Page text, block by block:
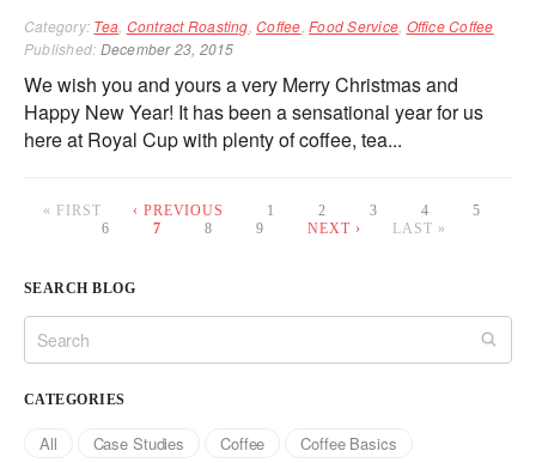
Category: Tea Contract Roasting ,Coffee ,Food Service Office Coffee
Published: December 23, 2015
We wish you and yours a very Merry Christmas and
Happy New Year! It has been a sensational year for us
here at Royal Cup with plenty of coffee, tea...
« FIRST ‹ PREVIOUS 1 2 3 4
5
6
7 8 9 NEXT › LAST »
SEARCH BLOG
CATEGORIES
All Case Studies Coffee
Coffee Basics